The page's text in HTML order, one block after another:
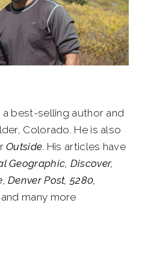
a best-selling author and
Colorado. He is also
Outside. His articles have
Geographic, Discover,
Denver Post, 5280,
and many more